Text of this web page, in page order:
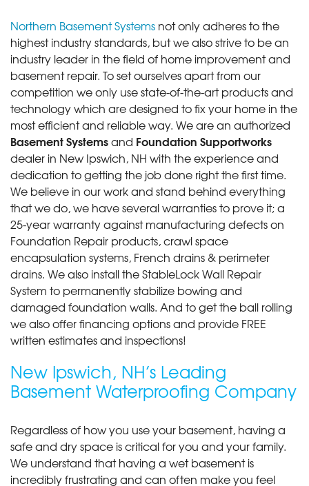
Northern Basement Systems not only adheres to the
highest industry standards, but we also strive to be an
industry leader in the field of home improvement and
basement repair. To set ourselves apart from our
competition we only use state-of-the-art products and
technology which are designed to fix your home in the
most efficient and reliable way. We are an authorized
Basement Systemsand Foundation Supportworks
dealer in New Ipswich, NH with the experience and
dedication to getting the job done right the first time.
We believe in our work and stand behind everything
that we do, we have several warranties to prove it; a
25-year warranty against manufacturing defects on
Foundation Repair products, crawl space
encapsulation systems, French drains & perimeter
drains. We also install the StableLock Wall Repair
System to permanently stabilize bowing and
damaged foundation walls. And to get the ball rolling
we also offer financing options and provide FREE
written estimates and inspections!
New Ipswich, NH’s Leading
Basement Waterproofing Company
Regardless of how you use your basement, having a
safe and dry space is critical for you and your family.
We understand that having a wet basement is
incredibly frustrating and can often make you feel